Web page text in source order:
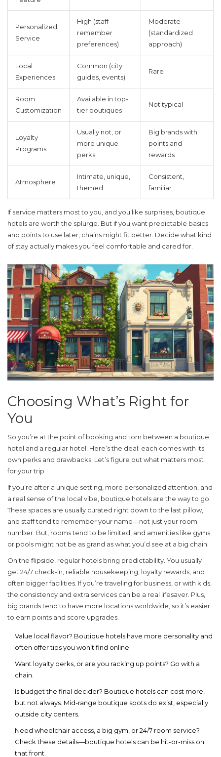
Personalized
Service
High (staff
remember
preferences)
Moderate
(standardized
approach)
Local
Experiences
Common (city
guides, events)
Rare
Room
Customization
Available in top-
tier boutiques
Not typical
Loyalty
Programs
Usually not, or
more unique
perks
Big brands with
points and
rewards
Atmosphere
Intimate, unique,
themed
Consistent,
familiar
If service matters most to you, and you like surprises, boutique
hotels are worth the splurge. But if you want predictable basics
and points to use later, chains might fit better. Decide what kind
of stay actually makes you feel comfortable and cared for.
Choosing What’s Right for
You
So you’re at the point of booking and torn between a boutique
hotel and a regular hotel. Here’s the deal: each comes with its
own perks and drawbacks. Let’s figure out what matters most
for your trip.
If you’re after a unique setting, more personalized attention, and
a real sense of the local vibe, boutique hotels are the way to go.
These spaces are usually curated right down to the last pillow,
and staff tend to remember your name—not just your room
number. But, rooms tend to be limited, and amenities like gyms
or pools might not be as grand as what you’d see at a big chain.
On the flipside, regular hotels bring predictability. You usually
get 24/7 check-in, reliable housekeeping, loyalty rewards, and
often bigger facilities. If you’re traveling for business, or with kids,
the consistency and extra services can be a real lifesaver. Plus,
big brands tend to have more locations worldwide, so it’s easier
to earn points and score upgrades.
Value local flavor? Boutique hotels have more personality and
often offer tips you won’t find online.
Want loyalty perks, or are you racking up points? Go with a
chain.
Is budget the final decider? Boutique hotels can cost more,
but not always. Mid-range boutique spots do exist, especially
outside city centers.
Need wheelchair access, a big gym, or 24/7 room service?
Check these details—boutique hotels can be hit-or-miss on
that front.